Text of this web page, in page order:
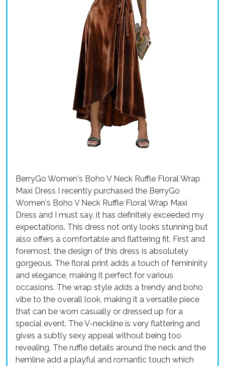
BerryGo Women's Boho V Neck Ruffle Floral Wrap
Maxi Dress I recently purchased the BerryGo
Women's Boho V Neck Ruffle Floral Wrap Maxi
Dress and I must say, it has definitely exceeded my
expectations. This dress not only looks stunning but
also offers a comfortable and flattering fit. First and
foremost, the design of this dress is absolutely
gorgeous. The floral print adds a touch of femininity
and elegance, making it perfect for various
occasions. The wrap style adds a trendy and boho
vibe to the overall look, making it a versatile piece
that can be worn casually or dressed up for a
special event. The V-neckline is very flattering and
gives a subtly sexy appeal without being too
revealing. The ruffle details around the neck and the
hemline add a playful and romantic touch which